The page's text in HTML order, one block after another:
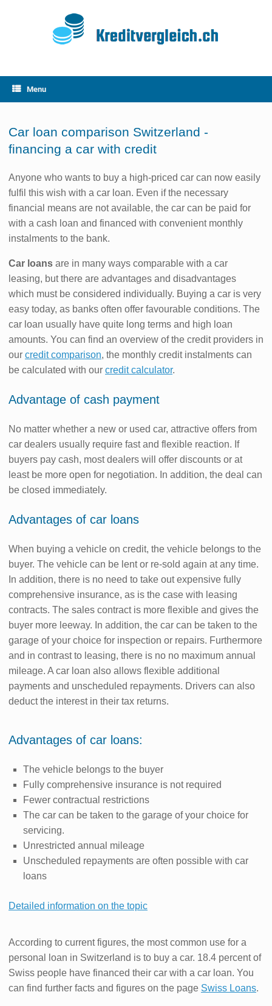
Menu
Car loan comparison Switzerland -
financing a car with credit
Anyone who wants to buy a high-priced car can now easily
fulfil this wish with a car loan. Even if the necessary
financial means are not available, the car can be paid for
with a cash loan and financed with convenient monthly
instalments to the bank.
Car loans are in many ways comparable with a car
leasing, but there are advantages and disadvantages
which must be considered individually. Buying a car is very
easy today, as banks often offer favourable conditions. The
car loan usually have quite long terms and high loan
amounts. You can find an overview of the credit providers in
our credit comparison, the monthly credit instalments can
be calculated with our credit calculator.
Advantage of cash payment
No matter whether a new or used car, attractive offers from
car dealers usually require fast and flexible reaction. If
buyers pay cash, most dealers will offer discounts or at
least be more open for negotiation. In addition, the deal can
be closed immediately.
Advantages of car loans
When buying a vehicle on credit, the vehicle belongs to the
buyer. The vehicle can be lent or re-sold again at any time.
In addition, there is no need to take out expensive fully
comprehensive insurance, as is the case with leasing
contracts. The sales contract is more flexible and gives the
buyer more leeway. In addition, the car can be taken to the
garage of your choice for inspection or repairs. Furthermore
and in contrast to leasing, there is no no maximum annual
mileage. A car loan also allows flexible additional
payments and unscheduled repayments. Drivers can also
deduct the interest in their tax returns.
Advantages of car loans:
The vehicle belongs to the buyer
Fully comprehensive insurance is not required
Fewer contractual restrictions
The car can be taken to the garage of your choice for
servicing.
Unrestricted annual mileage
Unscheduled repayments are often possible with car
loans
Detailed information on the topic
According to current figures, the most common use for a
personal loan in Switzerland is to buy a car. 18.4 percent of
Swiss people have financed their car with a car loan. You
can find further facts and figures on the page Swiss Loans.